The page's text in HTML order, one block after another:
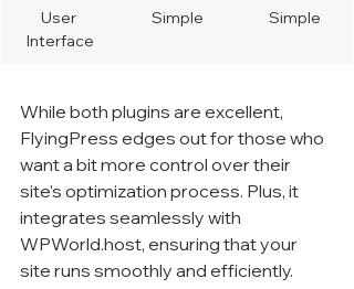
User
Interface
Simple Simple
While both plugins are excellent,
FlyingPress edges out for those who
want a bit more control over their
site's optimization process. Plus, it
integrates seamlessly with
WPWorld.host, ensuring that your
site runs smoothly and efficiently.